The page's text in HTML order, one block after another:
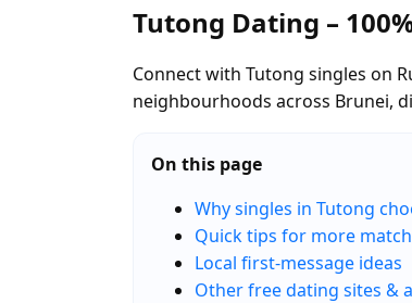
Tutong Dating –
Connect with Tutong singles on
neighbourhoods across Brunei,
On this page
Why singles in Tutong
Quick tips for more
Local first-message ideas
Other free dating sites &